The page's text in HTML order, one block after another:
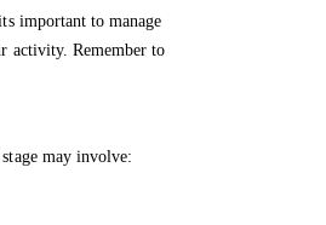
important to manage
activity. Remember to
may involve: